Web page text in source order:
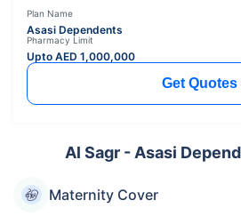
Plan Name
Asasi Dependents
Pharmacy Limit
Upto AED 1,000,000
Get Quotes
Al Sagr - Asasi
Maternity Cover